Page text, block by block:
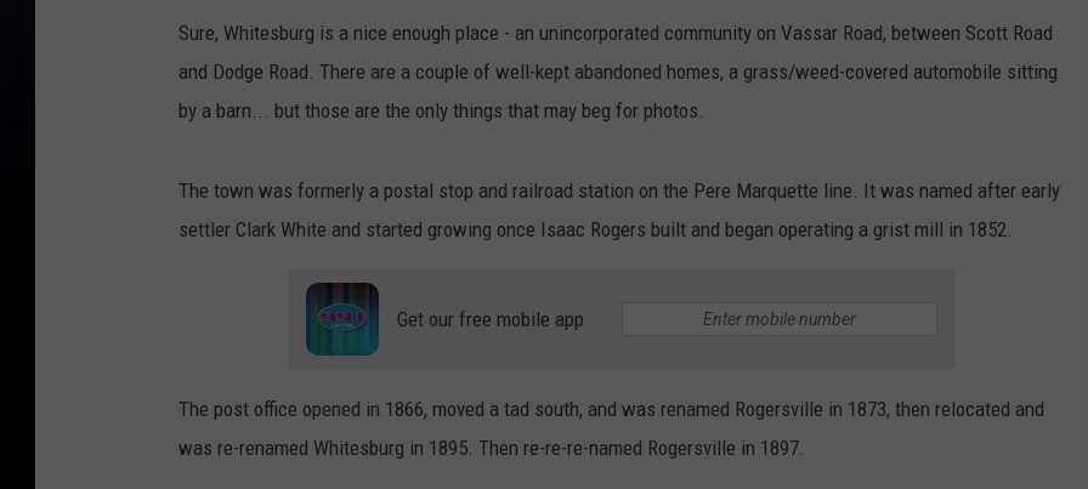
Sure, Whitesburg is a nice enough place - an unincorporated community on Vassar Road, between Scott Road
and Dodge Road. There are a couple of well-kept abandoned homes, a grass/weed-covered automobile sitting
by a barn... but those are the only things that may beg for photos.
The town was formerly a postal stop and railroad station on the Pere Marquette line. It was named after early
settler Clark White and started growing once Isaac Rogers built and began operating a grist mill in 1852.
Get our free mobile app
The post office opened in 1866, moved a tad south, and was renamed Rogersville in 1873, then relocated and
was re-renamed Whitesburg in 1895. Then re-re-re-named Rogersville in 1897.